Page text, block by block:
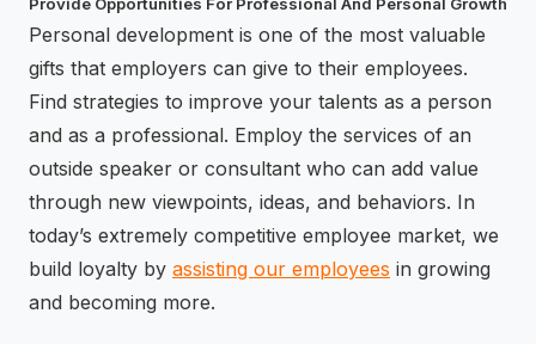
Provide Opportunities For Professional And Personal Growth
Personal development is one of the most valuable
gifts that employers can give to their employees.
Find strategies to improve your talents as a person
and as a professional. Employ the services of an
outside speaker or consultant who can add value
through new viewpoints, ideas, and behaviors. In
today’s extremely competitive employee market, we
build loyalty by assisting our employees in growing
and becoming more.